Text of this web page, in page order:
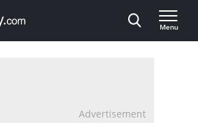
Menu
Advertisement